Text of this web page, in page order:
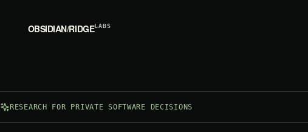
OBSIDIAN/RIDGELABS
RESEARCH FOR PRIVATE SOFTWARE DECISIONS